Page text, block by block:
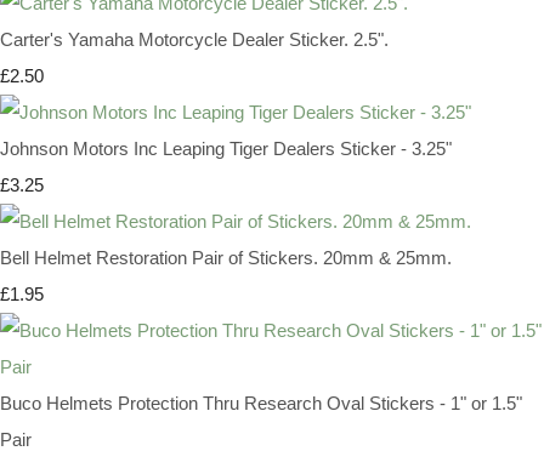
Carter's Yamaha Motorcycle Dealer Sticker. 2.5".
£2.50
Johnson Motors Inc Leaping Tiger Dealers Sticker - 3.25"
£3.25
Bell Helmet Restoration Pair of Stickers. 20mm & 25mm.
£1.95
Buco Helmets Protection Thru Research Oval Stickers - 1" or 1.5"
Pair